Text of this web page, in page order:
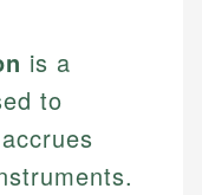
is a
to